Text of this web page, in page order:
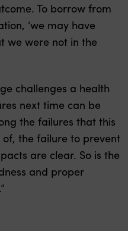
To borrow from
‘we may have
we were not in the
challenges a health
next time can be
the failures that this
the failure to prevent
are clear. So is the
and proper